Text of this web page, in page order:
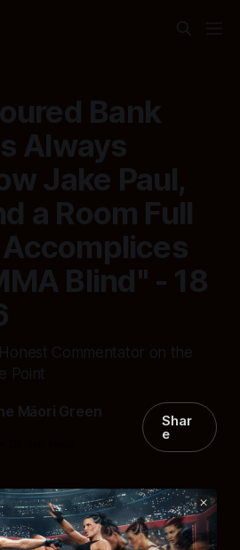
Bank
Always
Jake Paul,
a Room Full
Blind" - 18
Commentator on the
Point
Māori Green
Shar
e